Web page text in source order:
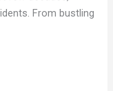
From bustling